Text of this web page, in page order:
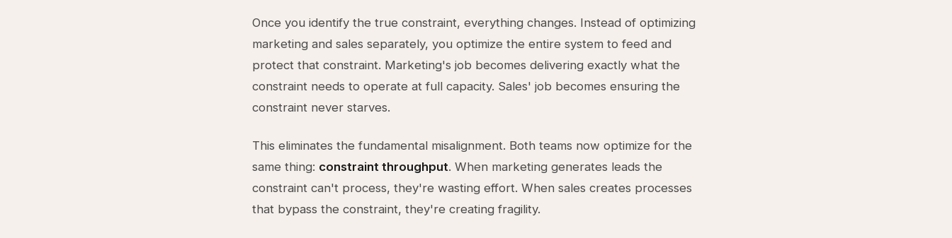
Once you identify the true constraint, everything changes. Instead of optimizing
marketing and sales separately, you optimize the entire system to feed and
protect that constraint. Marketing's job becomes delivering exactly what the
constraint needs to operate at full capacity. Sales' job becomes ensuring the
constraint never starves.
This eliminates the fundamental misalignment. Both teams now optimize for the
same thing: constraint throughput. When marketing generates leads the
constraint can't process, they're wasting effort. When sales creates processes
that bypass the constraint, they're creating fragility.